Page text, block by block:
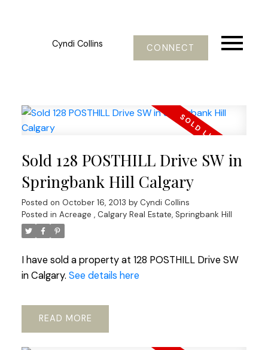
Cyndi Collins CONNECT
Sold 128 POSTHILL Drive SW in
Springbank Hill Calgary
Posted on October 16, 2013 by Cyndi Collins
Posted in Acreage , Calgary Real Estate, Springbank Hill
I have sold a property at 128 POSTHILL Drive SW
in Calgary. See details here
READ